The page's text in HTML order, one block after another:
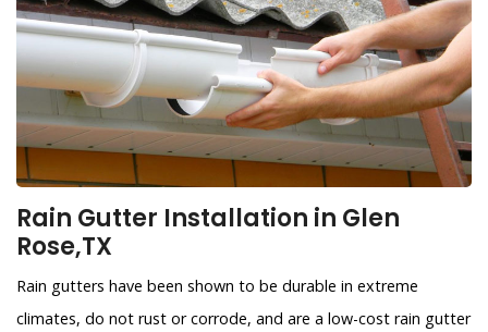
Rain Gutter Installation in Glen
Rose,TX
Rain gutters have been shown to be durable in extreme
climates, do not rust or corrode, and are a low-cost rain gutter